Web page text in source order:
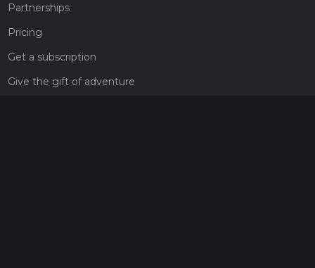
Partnerships
Pricing
Get a subscription
Give the gift of adventure